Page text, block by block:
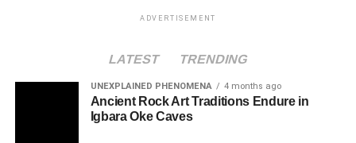
ADVERTISEMENT
LATEST TRENDING
UNEXPLAINED PHENOMENA 4 months ago
Ancient Rock Art Traditions Endure in
Igbara Oke Caves